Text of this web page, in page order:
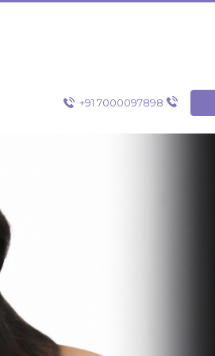
+91 7000097898